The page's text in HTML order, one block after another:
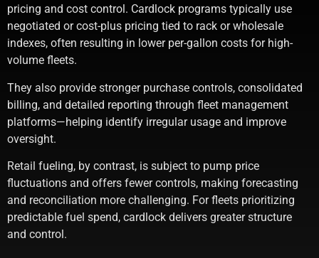
pricing and cost control. Cardlock programs typically use
negotiated or cost-plus pricing tied to rack or wholesale
indexes, often resulting in lower per-gallon costs for high-
volume fleets.
They also provide stronger purchase controls, consolidated
billing, and detailed reporting through fleet management
platforms—helping identify irregular usage and improve
oversight.
Retail fueling, by contrast, is subject to pump price
fluctuations and offers fewer controls, making forecasting
and reconciliation more challenging. For fleets prioritizing
predictable fuel spend, cardlock delivers greater structure
and control.